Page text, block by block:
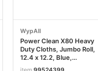
WypAll
Power Clean X80 Heavy
Duty Cloths, Jumbo Roll,
12.4 x 12.2, Blue,